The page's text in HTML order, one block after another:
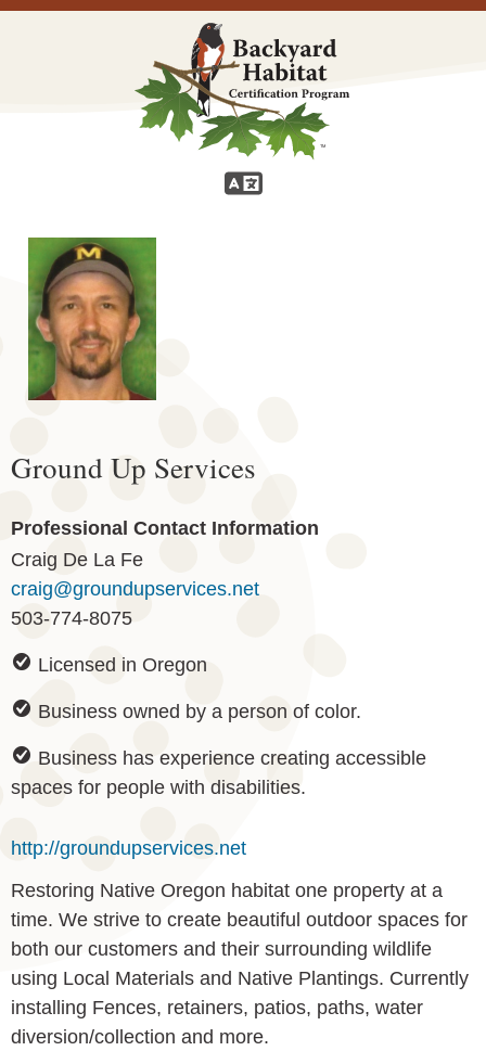
Ground Up Services
Professional Contact Information
Craig De La Fe
craig@groundupservices.net
503-774-8075
Licensed in Oregon
Business owned by a person of color.
Business has experience creating accessible
spaces for people with disabilities.
http://groundupservices.net
Restoring Native Oregon habitat one property at a
time. We strive to create beautiful outdoor spaces for
both our customers and their surrounding wildlife
using Local Materials and Native Plantings. Currently
installing Fences, retainers, patios, paths, water
diversion/collection and more.